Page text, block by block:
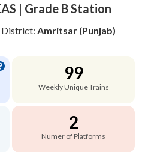
| Grade B Station
District: Amritsar (Punjab)
99
Weekly Unique Trains
2
Numer of Platforms